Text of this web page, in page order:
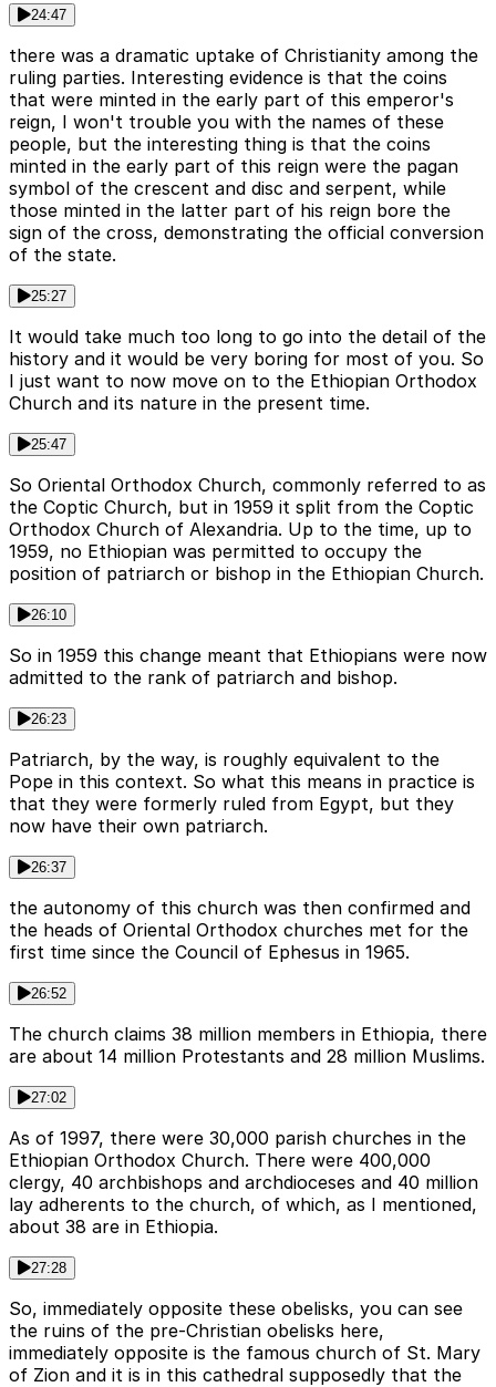
24:47
there was a dramatic uptake of Christianity among the
ruling parties. Interesting evidence is that the coins
that were minted in the early part of this emperor's
reign, I won't trouble you with the names of these
people, but the interesting thing is that the coins
minted in the early part of this reign were the pagan
symbol of the crescent and disc and serpent, while
those minted in the latter part of his reign bore the
sign of the cross, demonstrating the official conversion
of the state.
25:27
It would take much too long to go into the detail of the
history and it would be very boring for most of you. So
I just want to now move on to the Ethiopian Orthodox
Church and its nature in the present time.
25:47
So Oriental Orthodox Church, commonly referred to as
the Coptic Church, but in 1959 it split from the Coptic
Orthodox Church of Alexandria. Up to the time, up to
1959, no Ethiopian was permitted to occupy the
position of patriarch or bishop in the Ethiopian Church.
26:10
So in 1959 this change meant that Ethiopians were now
admitted to the rank of patriarch and bishop.
26:23
Patriarch, by the way, is roughly equivalent to the
Pope in this context. So what this means in practice is
that they were formerly ruled from Egypt, but they
now have their own patriarch.
26:37
the autonomy of this church was then confirmed and
the heads of Oriental Orthodox churches met for the
first time since the Council of Ephesus in 1965.
26:52
The church claims 38 million members in Ethiopia, there
are about 14 million Protestants and 28 million Muslims.
27:02
As of 1997, there were 30,000 parish churches in the
Ethiopian Orthodox Church. There were 400,000
clergy, 40 archbishops and archdioceses and 40 million
lay adherents to the church, of which, as I mentioned,
about 38 are in Ethiopia.
27:28
So, immediately opposite these obelisks, you can see
the ruins of the pre-Christian obelisks here,
immediately opposite is the famous church of St. Mary
of Zion and it is in this cathedral supposedly that the